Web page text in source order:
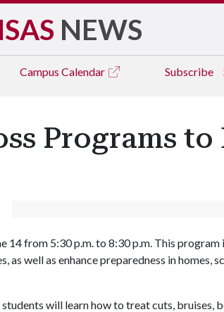
NEWS
Campus Calendar Subscribe
Programs
14 from 5:30 p.m. to 8:30 p.m. This program
well as enhance preparedness in homes,
will learn how to treat cuts, bruises,